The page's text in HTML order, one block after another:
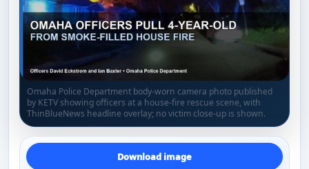
Omaha Police Department body-worn camera photo published
by KETV showing officers at a house-fire rescue scene, with
ThinBlueNews headline overlay; no victim close-up is shown.
Download image